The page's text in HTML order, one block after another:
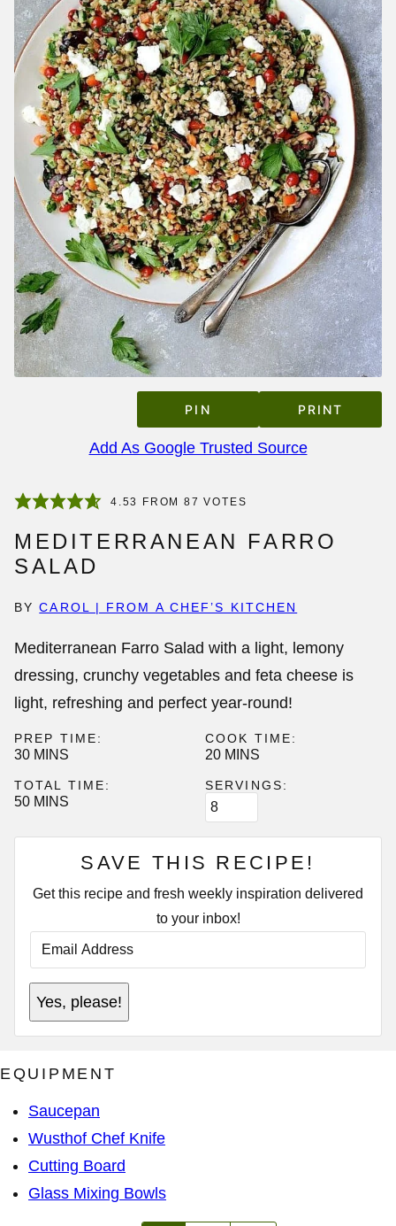
PIN PRINT
Add As Google Trusted Source
4.53 FROM 87 VOTES
MEDITERRANEAN FARRO
SALAD
BYCAROL | FROM A CHEF’S KITCHEN
Mediterranean Farro Salad with a light, lemony
dressing, crunchy vegetables and feta cheese is
light, refreshing and perfect year-round!
PREP TIME:
30MINUTES
MINS
COOK TIME:
20MINUTES
MINS
TOTAL TIME:
50MINUTES
MINS
SERVINGS:
SAVE THIS RECIPE!
Get this recipe and fresh weekly inspiration delivered
to your inbox!
E
M
A
I
L
A
D
D
S
*
E
M
A
E
M
A
L
I
N
K
Yes, please!
EQUIPMENT
Saucepan
Wusthof Chef Knife
Cutting Board
Glass Mixing Bowls